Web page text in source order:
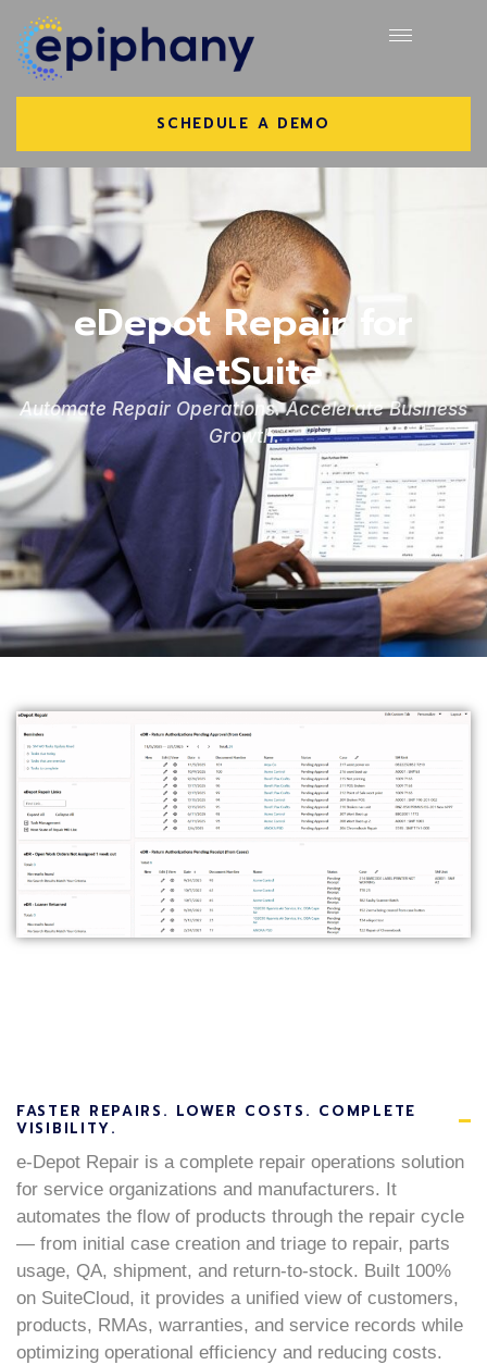
SCHEDULE A DEMO
eDepot Repair for
NetSuite
Automate Repair Operations. Accelerate Business
Growth.
FASTER REPAIRS. LOWER COSTS. COMPLETE
VISIBILITY.
e-Depot Repair is a complete repair operations solution
for service organizations and manufacturers. It
automates the flow of products through the repair cycle
— from initial case creation and triage to repair, parts
usage, QA, shipment, and return-to-stock. Built 100%
on SuiteCloud, it provides a unified view of customers,
products, RMAs, warranties, and service records while
optimizing operational efficiency and reducing costs.